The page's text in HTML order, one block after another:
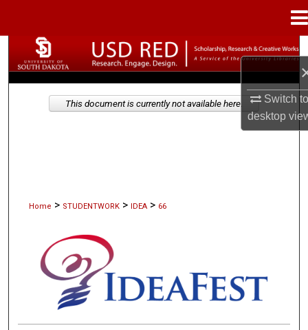
Switch
desktop
Search
Browse Collections
Home > STUDENTWORK > IDEA > 66
This document is currently not available here.